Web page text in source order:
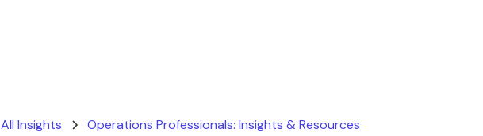
All Insights Operations Professionals: Insights & Resources